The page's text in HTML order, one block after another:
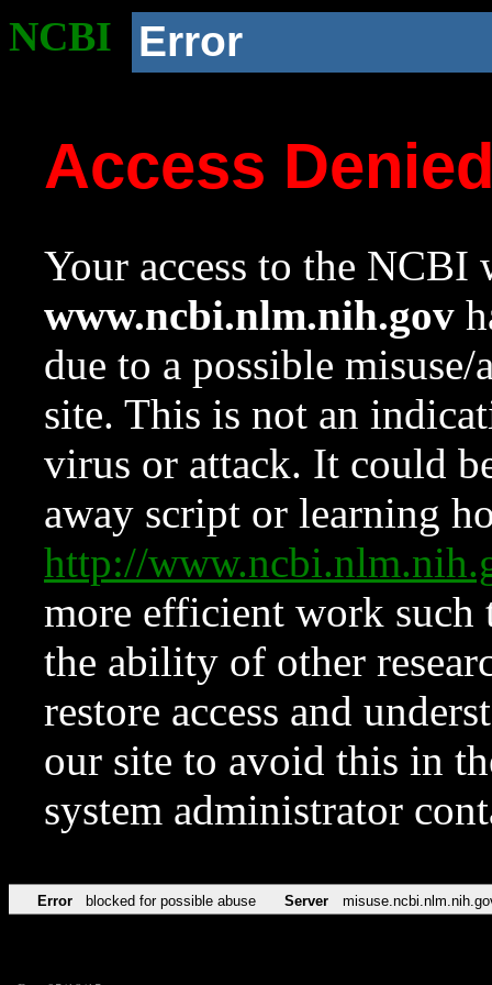
NCBI Error
Access
Your access to the NCBI
www.ncbi.nlm.nih.gov
due to a possible
site. This is not an
virus or attack. It could
away script or learning
http://
more efficient work such
the ability of other
restore access and
our site to avoid this in
system administrator
Error blocked for possible abuse Server